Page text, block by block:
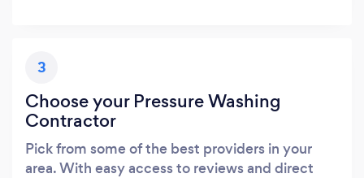
3
Choose your Pressure Washing
Contractor
Pick from some of the best providers in your
area. With easy access to reviews and direct